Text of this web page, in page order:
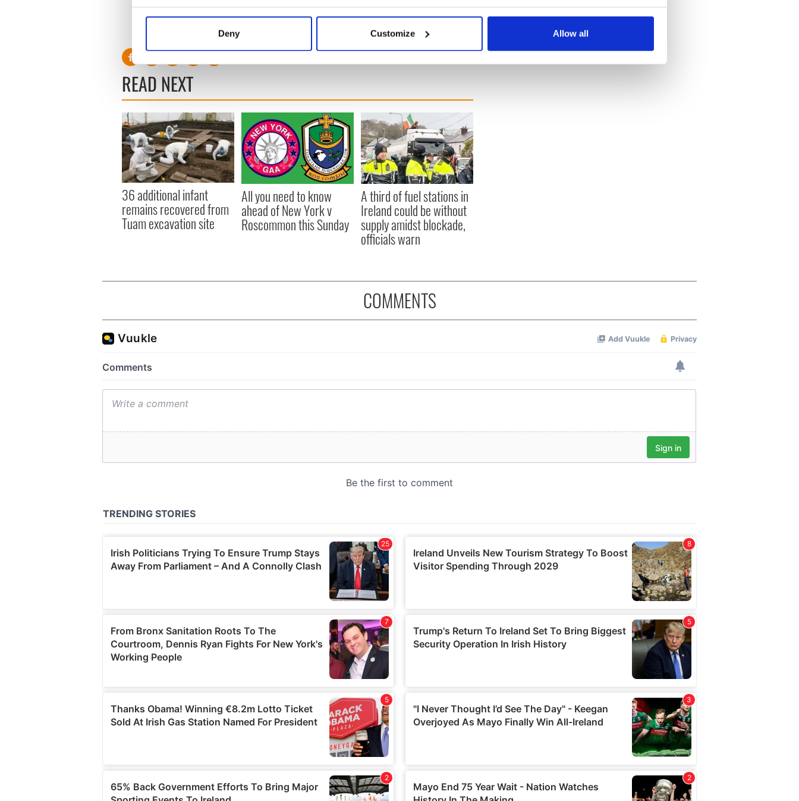
Collect information about your geographical location which can be accurate to within several meters
Find out more about how your personal data is processed and set your preferences in the
We use cookies to personalise content and ads, to provide social media features and to analyse our traffic. We also share
information about your use of our site with our social media, advertising and analytics partners who may combine it with
other information that you’ve provided to them or that they’ve collected from your use of their services.
Deny Customize Allow all
READ NEXT
36 additional infant
remains recovered from
Tuam excavation site
All you need to know
ahead of New York v
Roscommon this Sunday
A third of fuel stations in
Ireland could be without
supply amidst blockade,
officials warn
COMMENTS